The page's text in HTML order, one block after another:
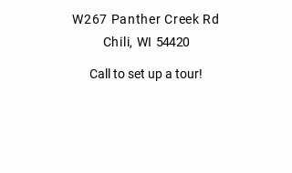
W267 Panther Creek Rd
Chili, WI 54420
Call to set up a tour!